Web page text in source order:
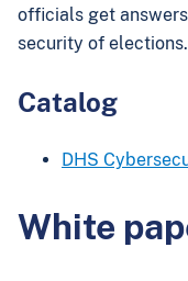
officials get
security of
Catalog
DHS
White